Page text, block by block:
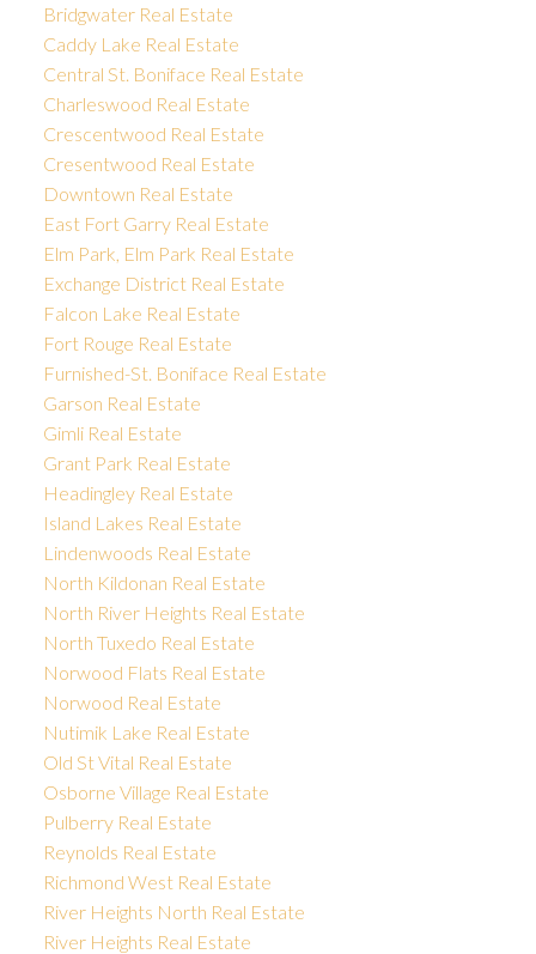
Bridgwater Real Estate
Caddy Lake Real Estate
Central St. Boniface Real Estate
Charleswood Real Estate
Crescentwood Real Estate
Cresentwood Real Estate
Downtown Real Estate
East Fort Garry Real Estate
Elm Park, Elm Park Real Estate
Exchange District Real Estate
Falcon Lake Real Estate
Fort Rouge Real Estate
Furnished-St. Boniface Real Estate
Garson Real Estate
Gimli Real Estate
Grant Park Real Estate
Headingley Real Estate
Island Lakes Real Estate
Lindenwoods Real Estate
North Kildonan Real Estate
North River Heights Real Estate
North Tuxedo Real Estate
Norwood Flats Real Estate
Norwood Real Estate
Nutimik Lake Real Estate
Old St Vital Real Estate
Osborne Village Real Estate
Pulberry Real Estate
Reynolds Real Estate
Richmond West Real Estate
River Heights North Real Estate
River Heights Real Estate